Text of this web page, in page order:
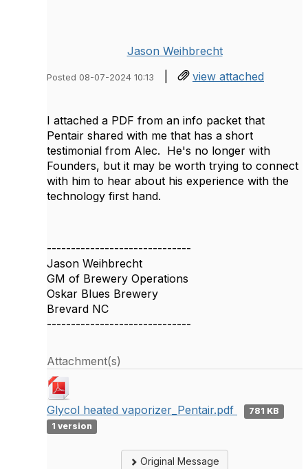
Jason Weihbrecht
Posted 08-07-2024 10:13 | view attached
I attached a PDF from an info packet that
Pentair shared with me that has a short
testimonial from Alec. He's no longer with
Founders, but it may be worth trying to connect
with him to hear about his experience with the
technology first hand.
------------------------------
Jason Weihbrecht
GM of Brewery Operations
Oskar Blues Brewery
Brevard NC
------------------------------
Attachment(s)
Glycol heated vaporizer_Pentair.pdf
781 KB
1 version
Original Message